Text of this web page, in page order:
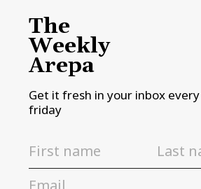
The
Weekly
Arepa
Get it fresh in your inbox every
friday